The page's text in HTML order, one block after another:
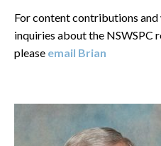
For content contributions
inquiries about the NSWSPC
please email Brian